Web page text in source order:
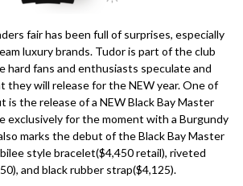
fair has been full of surprises, especially
luxury brands. Tudor is part of the club
hard fans and enthusiasts speculate and
they will release for the NEW year. One of
is the release of a NEW Black Bay Master
exclusively for the moment with a Burgundy
marks the debut of the Black Bay Master
style bracelet($4,450 retail), riveted
and black rubber strap($4,125).